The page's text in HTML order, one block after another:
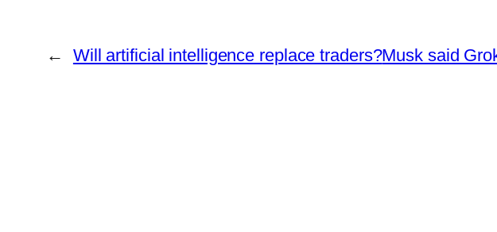
← Will artificial intelligence replace traders?Musk said